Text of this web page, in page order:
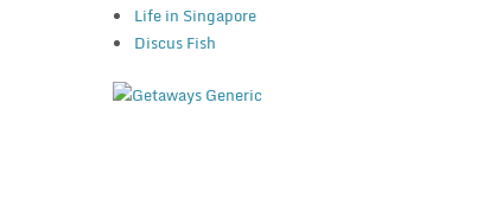
Life in Singapore
Discus Fish